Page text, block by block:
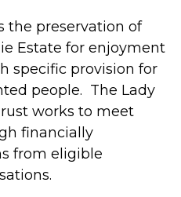
the preservation of
Estate for enjoyment
specific provision for
people. The Lady
works to meet
financially
from eligible